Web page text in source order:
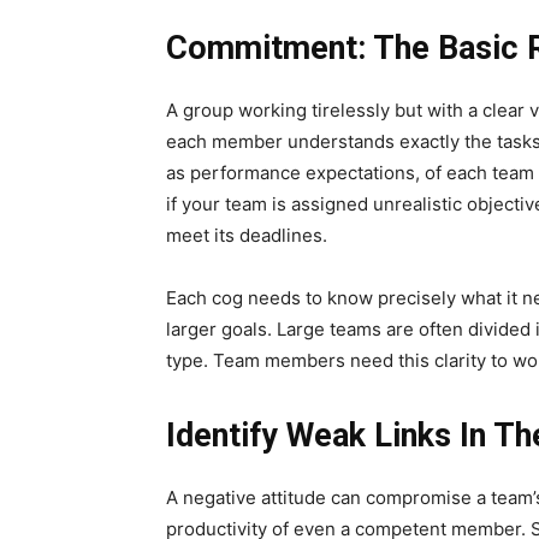
Commitment: The Basic
A group working tirelessly but with a clear
each member understands exactly the
as performance expectations, of each
if your team is assigned unrealistic
meet its deadlines.
Each cog needs to know precisely what it
larger goals. Large teams are often
type. Team members need this clarity to
Identify Weak Links In
A negative attitude can compromise a
productivity of even a competent member.